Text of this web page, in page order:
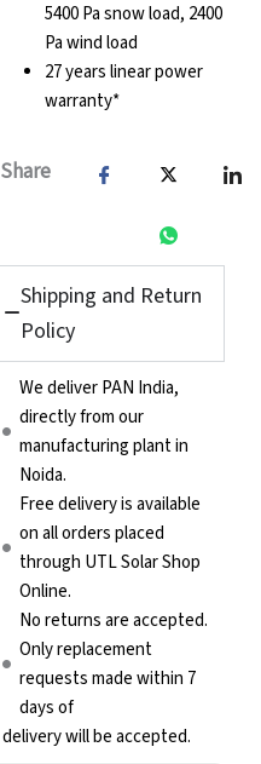
5400 Pa snow load, 2400
Pa wind load
27 years linear power
warranty*
Share
Shipping and Return
Policy
We deliver PAN India,
directly from our
manufacturing plant in
Noida.
Free delivery is available
on all orders placed
through UTL Solar Shop
Online.
No returns are accepted.
Only replacement
requests made within 7
days of
delivery will be accepted.